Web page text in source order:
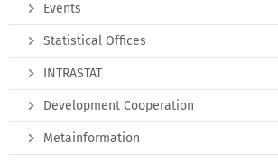
Events
Statistical Offices
INTRASTAT
Development Cooperation
Metainformation